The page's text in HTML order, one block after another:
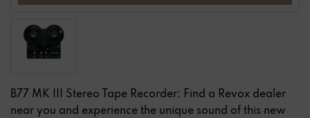
B77 MK III Stereo Tape Recorder: Find a Revox dealer
near you and experience the unique sound of this new